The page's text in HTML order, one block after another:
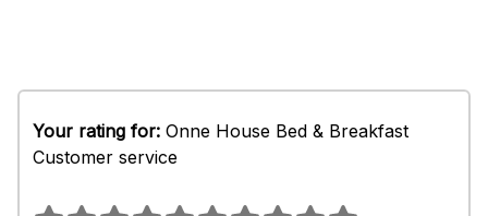
Your rating for: Onne House Bed & Breakfast
Customer service